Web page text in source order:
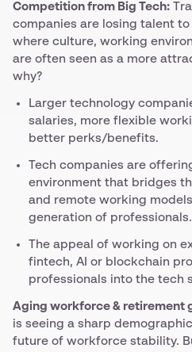
Competition from Big Tech:
companies are losing talent
where culture, working
are often seen as a more
why?
Larger technology
salaries, more flexible
better perks/benefits.
Tech companies are
environment that bridges
and remote working
generation of professionals.
The appeal of working on
fintech, AI or blockchain
professionals into the tech
Aging workforce & retirement
is seeing a sharp
future of workforce stability.